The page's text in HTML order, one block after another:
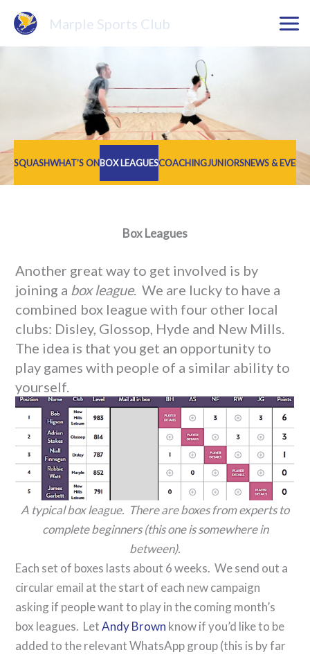
content
Marple Sports Club
SQUASHWHAT’S ONBOX LEAGUESCOACHINGJUNIORSNEWS &
Box Leagues
Another great way to get involved is by
joining a box league. We are lucky to have a
combined box league with four other local
clubs: Disley, Glossop, Hyde and New Mills.
The idea is that you get an opportunity to
play games with people of a similar ability to
yourself.
A typical box league. There are boxes from experts to
complete beginners (this one is somewhere in
between).
Each set of boxes lasts about 6 weeks. We send out a
circular email at the start of each new campaign
asking if people want to play in the coming month’s
box leagues. LetAndy Brown know if you’d like to be
added to the relevant WhatsApp group (this is by far